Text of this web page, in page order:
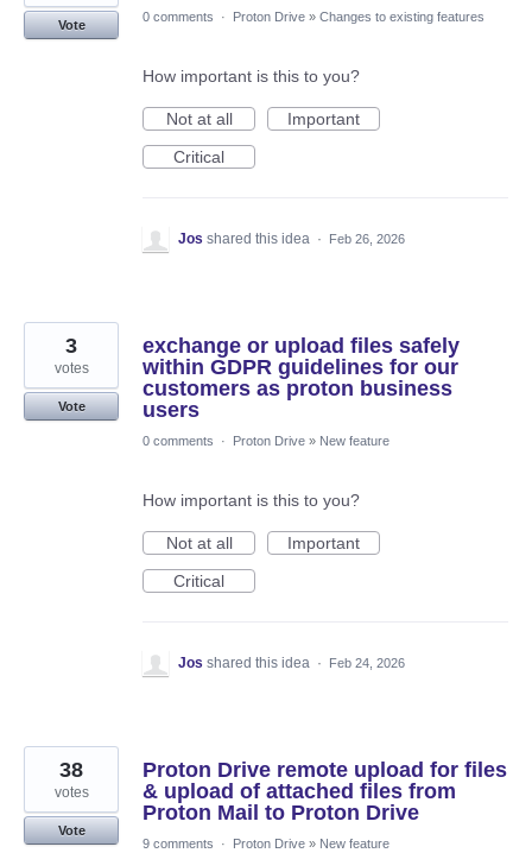
Vote
0 comments · Proton Drive » Changes to existing features
How important is this to you?
Not at all
Important
Critical
Jos shared this idea · Feb 26, 2026
exchange or upload files safely
within GDPR guidelines for our
customers as proton business
users
3
votes
Vote
0 comments · Proton Drive » New feature
How important is this to you?
Not at all
Important
Critical
Jos shared this idea · Feb 24, 2026
Proton Drive remote upload for files
& upload of attached files from
Proton Mail to Proton Drive
38
votes
Vote
9 comments
· Proton Drive » New feature